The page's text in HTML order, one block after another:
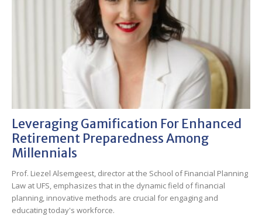
Leveraging Gamification For Enhanced
Retirement Preparedness Among
Millennials
Prof. Liezel Alsemgeest, director at the School of Financial Planning
Law at UFS, emphasizes that in the dynamic field of financial
planning, innovative methods are crucial for engaging and
educating today's workforce.